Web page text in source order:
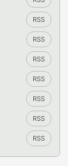
RSS
RSS
RSS
RSS
RSS
RSS
RSS